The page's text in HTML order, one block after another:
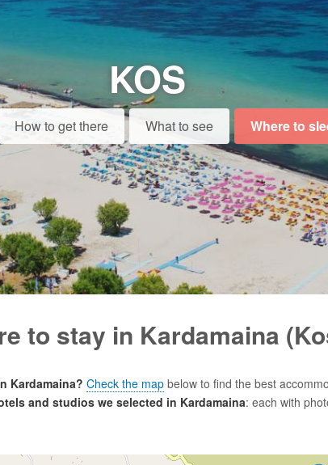
KOS
How to get there What to see Where to
to stay in Kardamaina
Kardamaina? Check the mapbelow to find the best
and studios we selected in Kardamaina: each with